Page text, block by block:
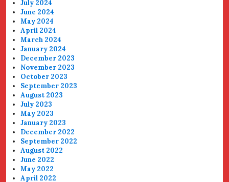
July 2024
June 2024
May 2024
April 2024
March 2024
January 2024
December 2023
November 2023
October 2023
September 2023
August 2023
July 2023
May 2023
January 2023
December 2022
September 2022
August 2022
June 2022
May 2022
April 2022